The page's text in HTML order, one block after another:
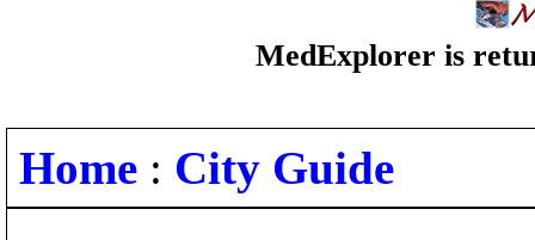
MedExplorer is
Home : City Guide